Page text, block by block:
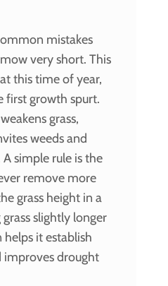
mistakes
very short. This
this time of year,
first growth spurt.
grass,
weeds and
simple rule is the
remove more
grass height in a
slightly longer
helps it establish
improves drought